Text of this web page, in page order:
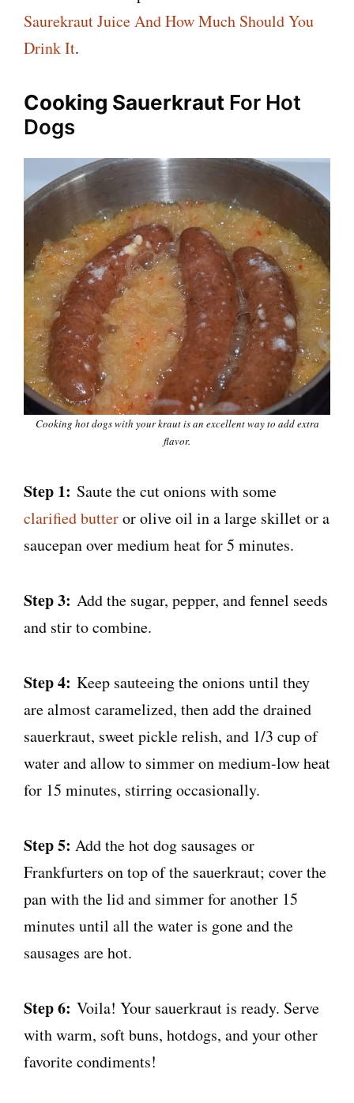
Saurekraut Juice And How Much Should You
Drink It.
Cooking Sauerkraut For Hot
Dogs
Cooking hot dogs with your kraut is an excellent way to add extra
flavor.
Step 1: Saute the cut onions with some
clarified butteror olive oil in a large skillet or a
saucepan over medium heat for 5 minutes.
Step 3: Add the sugar, pepper, and fennel seeds
and stir to combine.
Step 4: Keep sauteeing the onions until they
are almost caramelized, then add the drained
sauerkraut, sweet pickle relish, and 1/3 cup of
water and allow to simmer on medium-low heat
for 15 minutes, stirring occasionally.
Step 5: Add the hot dog sausages or
Frankfurters on top of the sauerkraut; cover the
pan with the lid and simmer for another 15
minutes until all the water is gone and the
sausages are hot.
Step 6: Voila! Your sauerkraut is ready. Serve
with warm, soft buns, hotdogs, and your other
favorite condiments!